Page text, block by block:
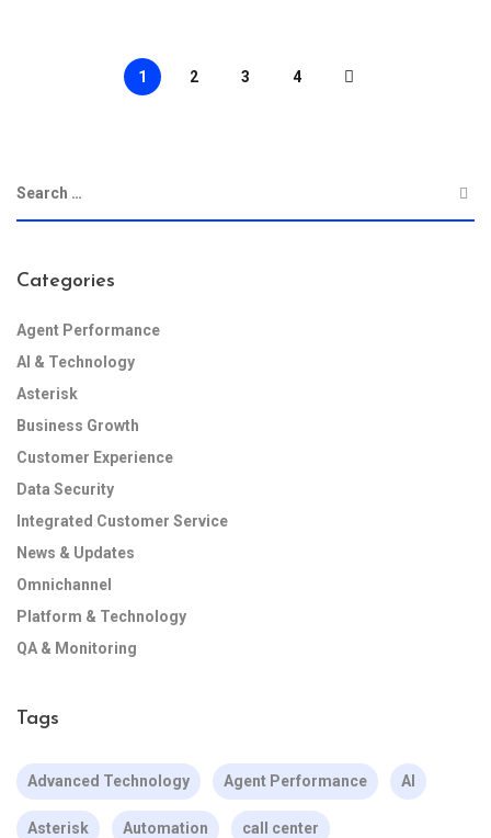
1 2 3 4
Categories
Agent Performance
AI & Technology
Asterisk
Business Growth
Customer Experience
Data Security
Integrated Customer Service
News & Updates
Omnichannel
Platform & Technology
QA & Monitoring
Tags
Advanced Technology Agent Performance AI
Asterisk Automation call center